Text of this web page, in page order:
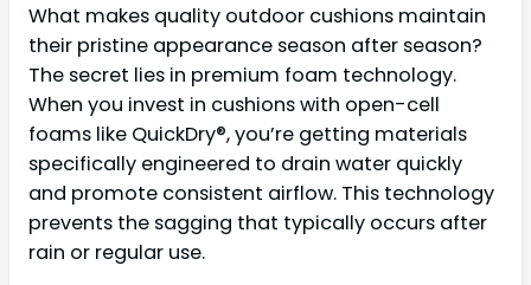
What makes quality outdoor cushions maintain
their pristine appearance season after season?
The secret lies in premium foam technology.
When you invest in cushions with open-cell
foams like QuickDry®, you’re getting materials
specifically engineered to drain water quickly
and promote consistent airflow. This technology
prevents the sagging that typically occurs after
rain or regular use.